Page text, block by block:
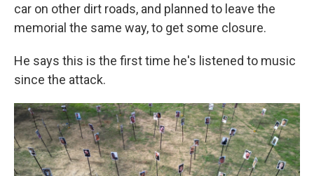
car on other dirt roads, and planned to leave the
memorial the same way, to get some closure.
He says this is the first time he's listened to music
since the attack.